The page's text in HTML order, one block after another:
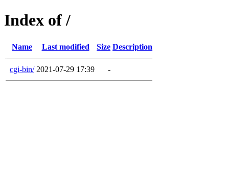
Index of /
Name Last modified Size Description
cgi-bin/ 2021-07-29 17:39 -